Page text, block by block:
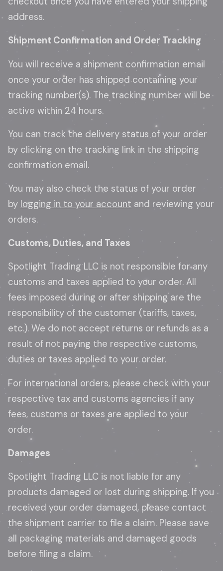
address.
Shipment Confirmation and Order Tracking
You will receive a shipment confirmation email
once your order has shipped containing your
tracking number(s). The tracking number will be
active within 24 hours.
You can track the delivery status of your order
by clicking on the tracking link in the shipping
confirmation email.
You may also check the status of your order
by logging in to your account and reviewing your
orders.
Customs, Duties, and Taxes
Spotlight Trading LLC is not responsible for any
customs and taxes applied to your order. All
fees imposed during or after shipping are the
responsibility of the customer (tariffs, taxes,
etc.). We do not accept returns or refunds as a
result of not paying the respective customs,
duties or taxes applied to your order.
For international orders, please check with your
respective tax and customs agencies if any
fees, customs or taxes are applied to your
order.
Damages
Spotlight Trading LLC is not liable for any
products damaged or lost during shipping. If you
received your order damaged, please contact
the shipment carrier to file a claim. Please save
all packaging materials and damaged goods
before filing a claim.